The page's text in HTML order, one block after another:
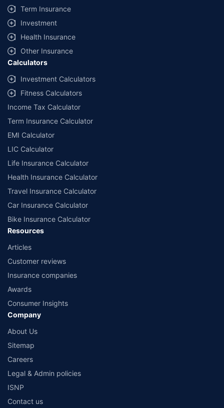
Term Insurance
Investment
Health Insurance
Other Insurance
Calculators
Investment Calculators
Fitness Calculators
Income Tax Calculator
Term Insurance Calculator
EMI Calculator
LIC Calculator
Life Insurance Calculator
Health Insurance Calculator
Travel Insurance Calculator
Car Insurance Calculator
Bike Insurance Calculator
Resources
Articles
Customer reviews
Insurance companies
Awards
Consumer Insights
Company
About Us
Sitemap
Careers
Legal & Admin policies
ISNP
Contact us